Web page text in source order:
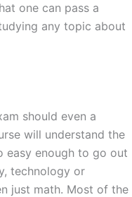
one can pass a
any topic about
should even a
will understand the
easy enough to go out
technology or
just math. Most of the